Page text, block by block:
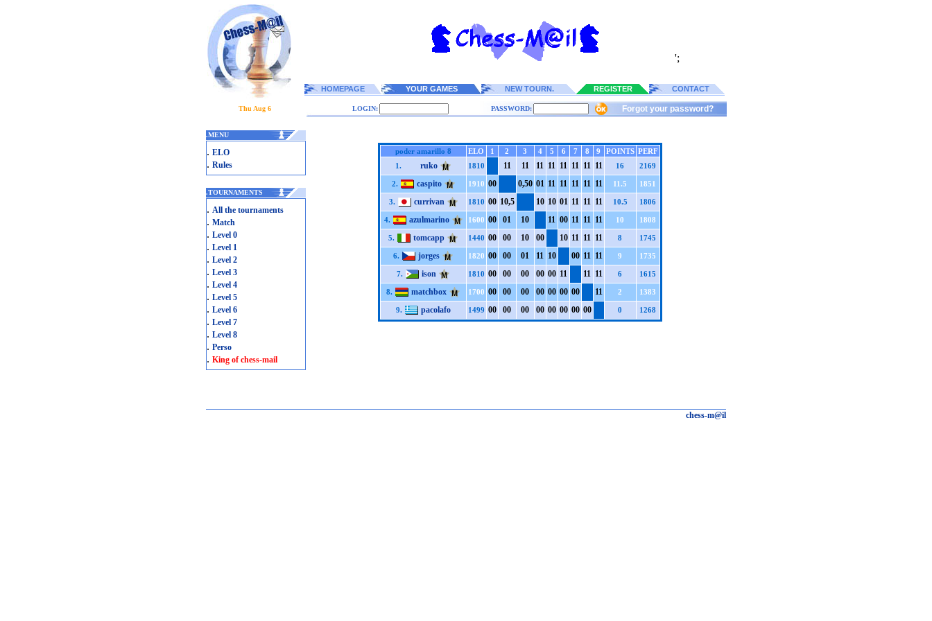
';
HOMEPAGE YOUR GAMES NEW TOURN. REGISTER CONTACT
Thu Aug 6 LOGIN: PASSWORD: Forgot your password?
.MENU
. ELO
. Rules
.TOURNAMENTS
. All the tournaments
. Match
. Level 0
. Level 1
. Level 2
. Level 3
. Level 4
. Level 5
. Level 6
. Level 7
. Level 8
. Perso
. King of chess-mail
poder amarillo 8 ELO 1 2 3 4 5 6 7 8 9 POINTS PERF
1.
ruko 1810 11 11 11 11 11 11 11 11 16 2169
2. caspito 1910 00 0,50 01 11 11 11 11 11 11.5 1851
3. currivan 1810 00 10,5 10 10 01 11 11 11 10.5 1806
4. azulmarino 1600 00 01 10 11 00 11 11 11 10 1808
5. tomcapp 1440 00 00 10 00 10 11 11 11 8 1745
6. jorges 1820 00 00 01 11 10 00 11 11 9 1735
7. ison 1810 00 00 00 00 00 11 11 11 6 1615
8. matchbox 1700 00 00 00 00 00 00 00 11 2 1383
9. pacolafo 1499 00 00 00 00 00 00 00 00 0 1268
chess-m@il